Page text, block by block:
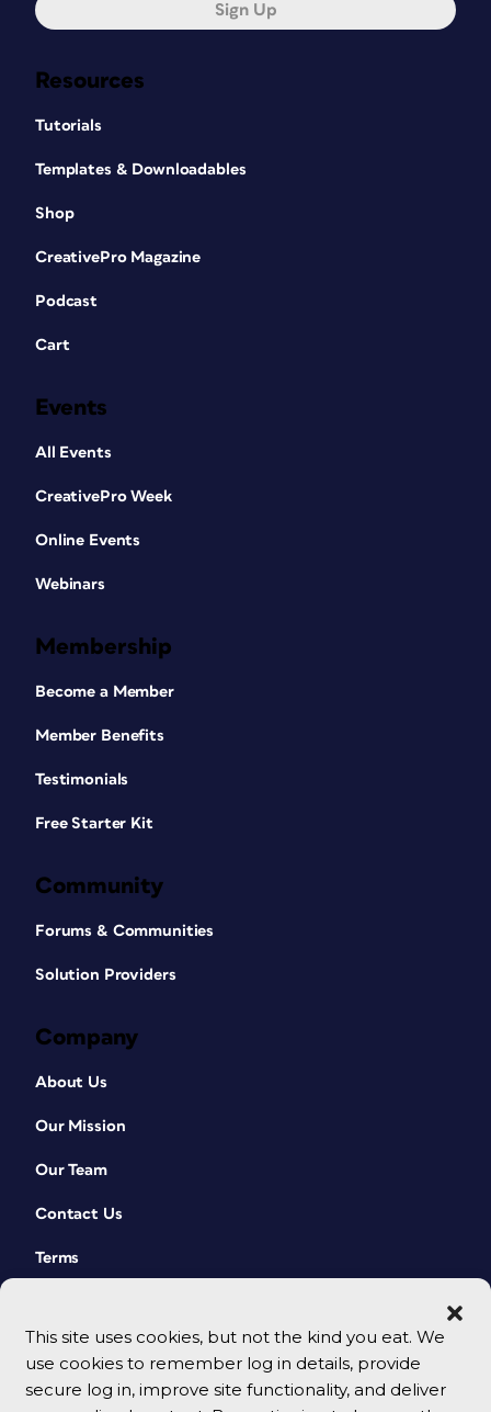
This site uses cookies, but not the kind you eat. We
use cookies to remember log in details, provide
secure log in, improve site functionality, and deliver
Resources
Tutorials
Templates & Downloadables
Shop
CreativePro Magazine
Podcast
Cart
Events
All Events
CreativePro Week
Online Events
Webinars
Membership
Become a Member
Member Benefits
Testimonials
Free Starter Kit
Community
Forums & Communities
Solution Providers
Company
About Us
Our Mission
Our Team
Contact Us
Terms
Sign Up